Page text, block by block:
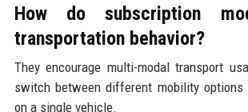
How do subscription
transportation behavior?
They encourage multi-modal transport
switch between different mobility
on a single vehicle.